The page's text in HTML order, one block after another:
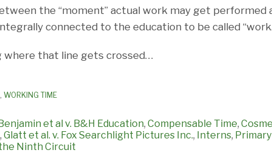
the “moment” actual work may get
connected to the education to be called
where that line gets crossed…
, WORKING TIME
et al v. B&H Education, Compensable Time,
, Glatt et al. v. Fox Searchlight Pictures Inc., Interns,
Ninth Circuit